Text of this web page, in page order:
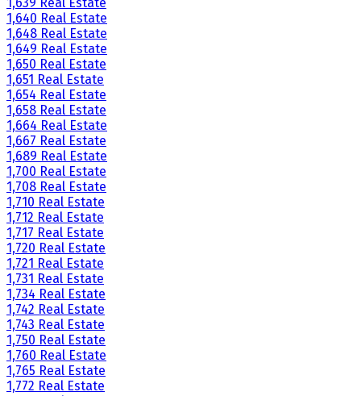
1,640 Real Estate
1,648 Real Estate
1,649 Real Estate
1,650 Real Estate
1,651 Real Estate
1,654 Real Estate
1,658 Real Estate
1,664 Real Estate
1,667 Real Estate
1,689 Real Estate
1,700 Real Estate
1,708 Real Estate
1,710 Real Estate
1,712 Real Estate
1,717 Real Estate
1,720 Real Estate
1,721 Real Estate
1,731 Real Estate
1,734 Real Estate
1,742 Real Estate
1,743 Real Estate
1,750 Real Estate
1,760 Real Estate
1,765 Real Estate
1,772 Real Estate